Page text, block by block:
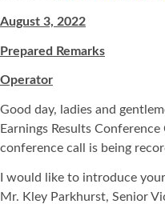
August 3, 2022
Prepared Remarks
Operator
Good day, ladies and
Earnings Results
conference call is being
I would like to introduce
Mr. Kley Parkhurst, Senior